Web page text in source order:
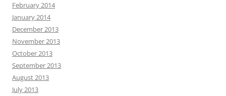
February 2014
January 2014
December 2013
November 2013
October 2013
September 2013
August 2013
July 2013